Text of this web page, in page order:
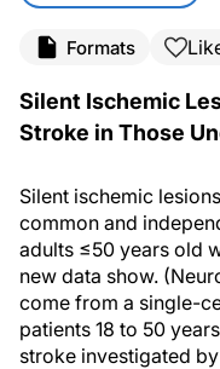
Formats
Silent Ischemic
Stroke in Those
Silent ischemic
common and
adults ≤50 years old
new data show.
come from a single-
patients 18 to 50
stroke investigated